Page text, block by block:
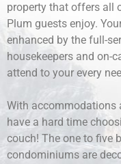
property that offers all
Plum guests enjoy.
enhanced by the full-
housekeepers and on-
attend to your every
With accommodations
have a hard time
couch! The one to five
condominiums are